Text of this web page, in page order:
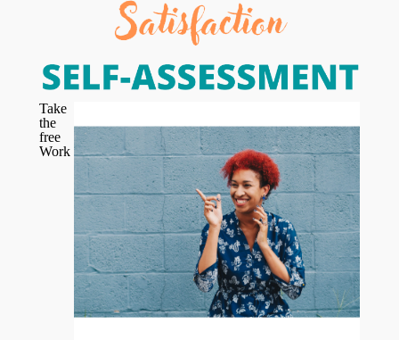
Take
the
free
Work